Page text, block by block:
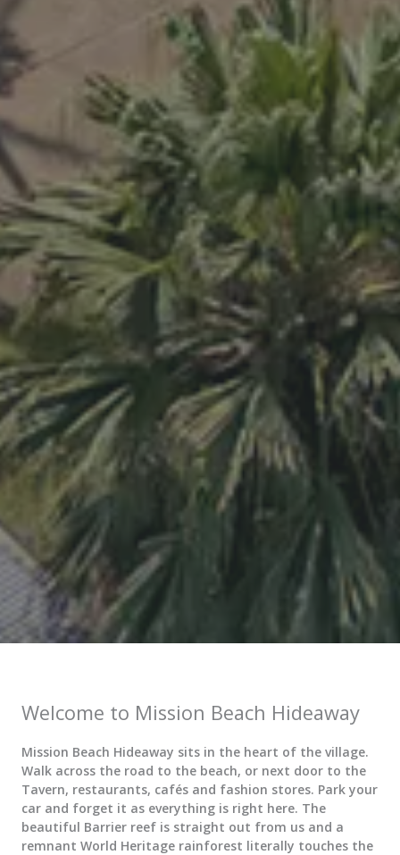
Welcome to Mission Beach Hideaway
Mission Beach Hideaway sits in the heart of the village.
Walk across the road to the beach, or next door to the
Tavern, restaurants, cafés and fashion stores. Park your
car and forget it as everything is right here. The
beautiful Barrier reef is straight out from us and a
remnant World Heritage rainforest literally touches the